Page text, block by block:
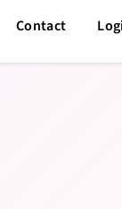
Contact